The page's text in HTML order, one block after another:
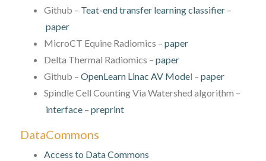
Github – Teat-end transfer learning classifier–
paper
MicroCT Equine Radiomics – paper
Delta Thermal Radiomics – paper
Github – OpenLearn Linac AV Model – paper
Spindle Cell Counting Via Watershed algorithm –
interface– preprint
DataCommons
Access to Data Commons